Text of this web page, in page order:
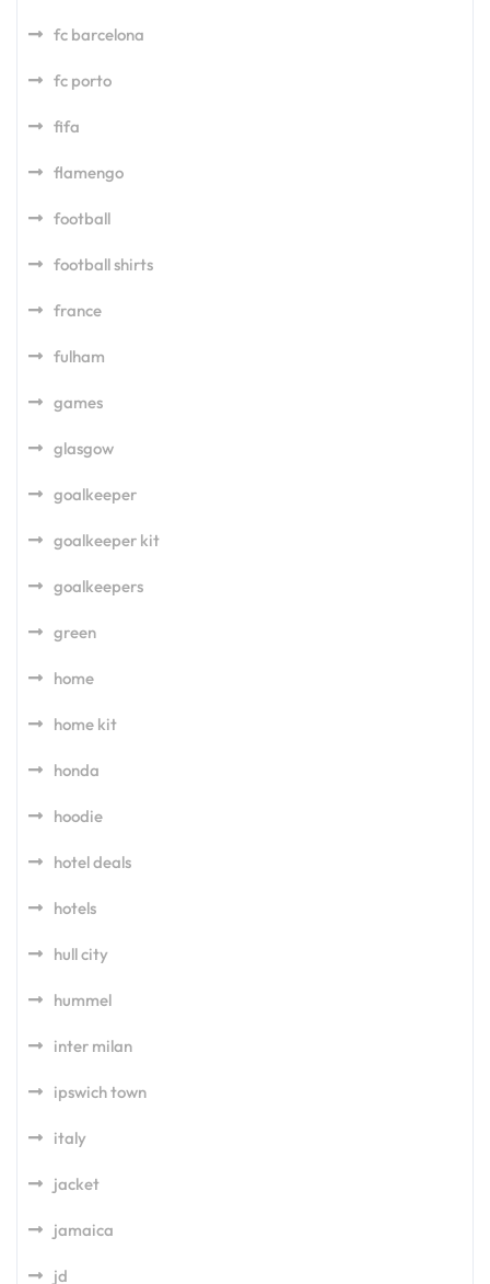
fc barcelona
fc porto
fifa
flamengo
football
football shirts
france
fulham
games
glasgow
goalkeeper
goalkeeper kit
goalkeepers
green
home
home kit
honda
hoodie
hotel deals
hotels
hull city
hummel
inter milan
ipswich town
italy
jacket
jamaica
jd